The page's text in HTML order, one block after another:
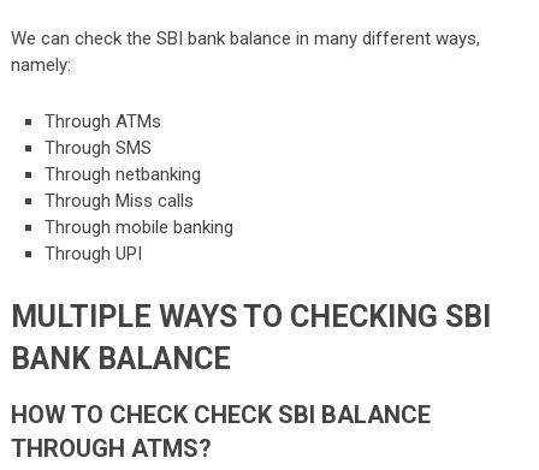
We can check the SBI bank balance in many different ways,
namely:
Through ATMs
Through SMS
Through netbanking
Through Miss calls
Through mobile banking
Through UPI
MULTIPLE WAYS TO CHECKING SBI
BANK BALANCE
HOW TO CHECK CHECK SBI BALANCE
THROUGH ATMS?